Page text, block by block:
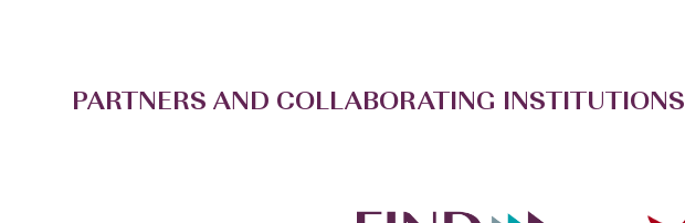
PARTNERS AND COLLABORATING INSTITUTIONS